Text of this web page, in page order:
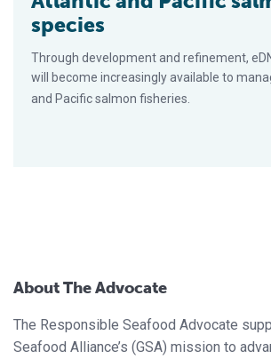
species
Through development and refinement,
will become increasingly available to
and Pacific salmon fisheries.
About The Advocate
The Responsible Seafood Advocate
Seafood Alliance’s (GSA) mission to